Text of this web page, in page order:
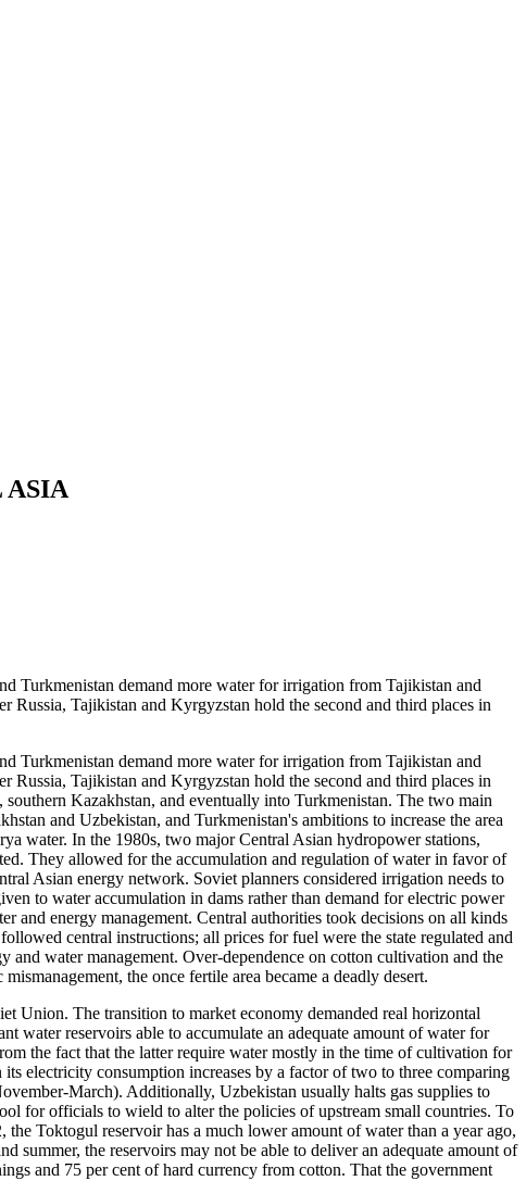
ASIA
Turkmenistan demand more water for irrigation from Tajikistan and
Russia, Tajikistan and Kyrgyzstan hold the second and third places in
Turkmenistan demand more water for irrigation from Tajikistan and
Russia, Tajikistan and Kyrgyzstan hold the second and third places in
Kazakhstan, and eventually into Turkmenistan. The two main
and Uzbekistan, and Turkmenistan's ambitions to increase the area
water. In the 1980s, two major Central Asian hydropower stations,
They allowed for the accumulation and regulation of water in favor of
Asian energy network. Soviet planners considered irrigation needs to
to water accumulation in dams rather than demand for electric power
and energy management. Central authorities took decisions on all kinds
central instructions; all prices for fuel were the state regulated and
water management. Over-dependence on cotton cultivation and the
the once fertile area became a deadly desert.
Union. The transition to market economy demanded real horizontal
water reservoirs able to accumulate an adequate amount of water for
the fact that the latter require water mostly in the time of cultivation for
electricity consumption increases by a factor of two to three comparing
March). Additionally, Uzbekistan usually halts gas supplies to
for officials to wield to alter the policies of upstream small countries. To
Toktogul reservoir has a much lower amount of water than a year ago,
summer, the reservoirs may not be able to deliver an adequate amount of
and 75 per cent of hard currency from cotton. That the government